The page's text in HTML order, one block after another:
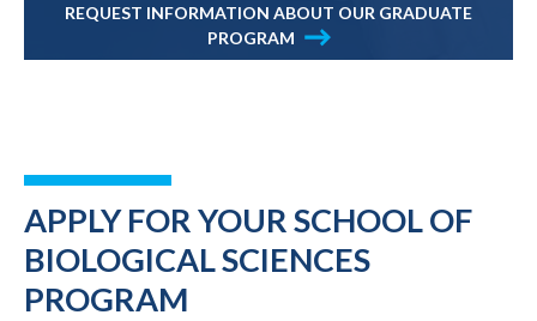
REQUEST INFORMATION ABOUT OUR GRADUATE
PROGRAM
APPLY FOR YOUR SCHOOL OF
BIOLOGICAL SCIENCES
PROGRAM